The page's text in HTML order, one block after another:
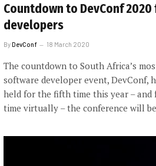
Countdown to DevConf
developers
ByDevConf 18 March 2020
The countdown to South Africa’s
software developer event, DevConf,
held for the fifth time this year –
time virtually – the conference will